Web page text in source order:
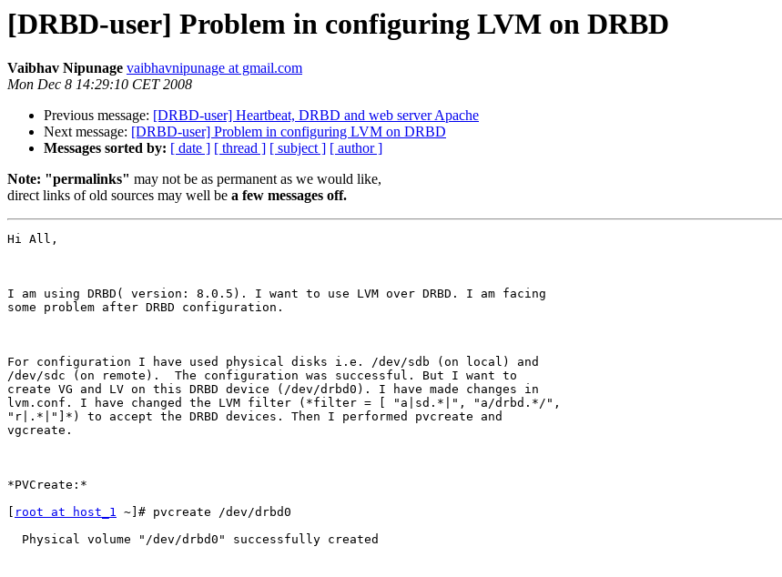
[DRBD-user] Problem in configuring LVM on DRBD
Vaibhav Nipunage vaibhavnipunage at gmail.com
Mon Dec 8 14:29:10 CET 2008
Previous message: [DRBD-user] Heartbeat, DRBD and web server Apache
Next message: [DRBD-user] Problem in configuring LVM on DRBD
Messages sorted by: [ date ] [ thread ] [ subject ] [ author ]
Note: "permalinks" may not be as permanent as we would like,
direct links of old sources may well be a few messages off.
Hi All,
I am using DRBD( version: 8.0.5). I want to use LVM over DRBD. I am facing
some problem after DRBD configuration.
For configuration I have used physical disks i.e. /dev/sdb (on local) and
/dev/sdc (on remote).  The configuration was successful. But I want to
create VG and LV on this DRBD device (/dev/drbd0). I have made changes in
lvm.conf. I have changed the LVM filter (*filter = [ "a|sd.*|", "a/drbd.*/",
"r|.*|"]*) to accept the DRBD devices. Then I performed pvcreate and
vgcreate.
*PVCreate:*
root at host_1 ~]# pvcreate /dev/drbd0
  Physical volume "/dev/drbd0" successfully created